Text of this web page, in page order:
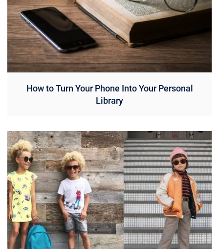
How to Turn Your Phone Into Your Personal
Library